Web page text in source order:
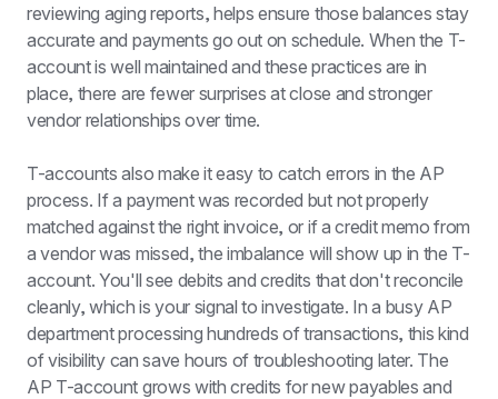
reviewing aging reports, helps ensure those balances stay
accurate and payments go out on schedule. When the T-
account is well maintained and these practices are in
place, there are fewer surprises at close and stronger
vendor relationships over time.
T-accounts also make it easy to catch errors in the AP
process. If a payment was recorded but not properly
matched against the right invoice, or if a credit memo from
a vendor was missed, the imbalance will show up in the T-
account. You'll see debits and credits that don't reconcile
cleanly, which is your signal to investigate. In a busy AP
department processing hundreds of transactions, this kind
of visibility can save hours of troubleshooting later. The
AP T-account grows with credits for new payables and